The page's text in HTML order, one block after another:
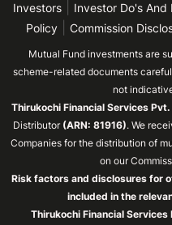
Investors
Investor Do's And
Policy
Commission
Mutual Fund investments are
scheme-related documents
not
Thirukochi Financial Services
Distributor (ARN: 81916). We
Companies for the distribution of
on our
Risk factors and disclosures for
included in the
Thirukochi Financial Services